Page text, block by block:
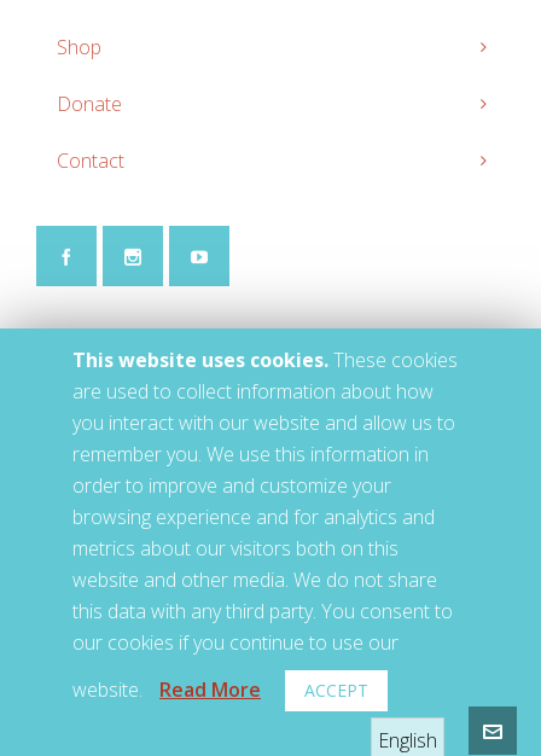
Shop
Donate
Contact
English
This website uses cookies.These cookies
are used to collect information about how
you interact with our website and allow us to
remember you. We use this information in
order to improve and customize your
browsing experience and for analytics and
metrics about our visitors both on this
website and other media. We do not share
this data with any third party. You consent to
our cookies if you continue to use our
website.
Read More ACCEPT